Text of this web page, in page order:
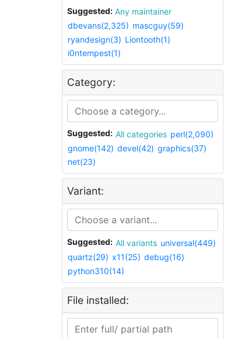
Suggested:
Any maintainer
dbevans(2,325) mascguy(59)
ryandesign(3) Liontooth(1)
i0ntempest(1)
Category:
Suggested: All categories perl(2,090)
gnome(142) devel(42) graphics(37)
net(23)
Variant:
Suggested: All variants universal(449)
quartz(29) x11(25) debug(16)
python310(14)
File installed: